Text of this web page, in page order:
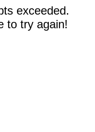
exceeded.
to try again!